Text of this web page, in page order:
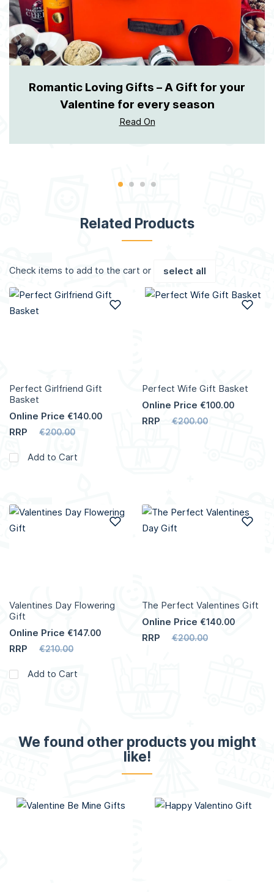
Romantic Loving Gifts – A Gift for your
Valentine for every season
Read On
Related Products
Check items to add to the cart or select all
Perfect Girlfriend Gift
Basket
Online Price €140.00
RRP €200.00
Add to Cart
Add to Wish List
Perfect Wife Gift Basket
Online Price €100.00
RRP €200.00
Valentines Day Flowering
Gift
Online Price €147.00
RRP €210.00
Add to Cart
Add to Wish List
The Perfect Valentines Gift
Online Price €140.00
RRP €200.00
We found other products you might
like!